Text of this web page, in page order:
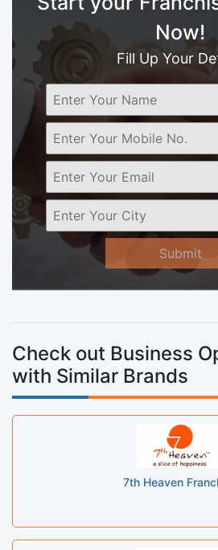
Now!
Fill Up Your
Submit
Check out Business
with Similar Brands
7th Heaven